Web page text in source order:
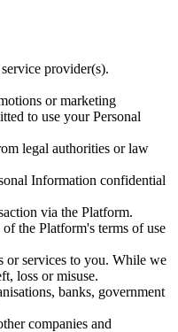
provider(s).
or marketing
to use your Personal
legal authorities or law
Information confidential
via the Platform.
the Platform's terms of use
or services to you. While we
loss or misuse.
banks, government
companies and